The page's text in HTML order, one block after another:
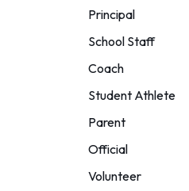
Principal
School Staff
Coach
Student Athlete
Parent
Official
Volunteer